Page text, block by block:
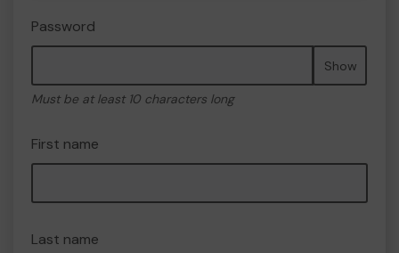
Password
Show
Must be at least 10 characters long
First name
Last name